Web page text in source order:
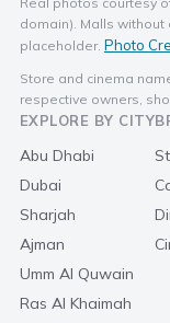
domain). Malls
placeholder. Photo
Store and cinema
respective owners,
EXPLORE BY CITY
Abu Dhabi
Dubai
Sharjah
Ajman
Umm Al Quwain
Ras Al Khaimah